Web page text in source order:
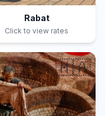
Rabat
Click to view rates
🇲🇦